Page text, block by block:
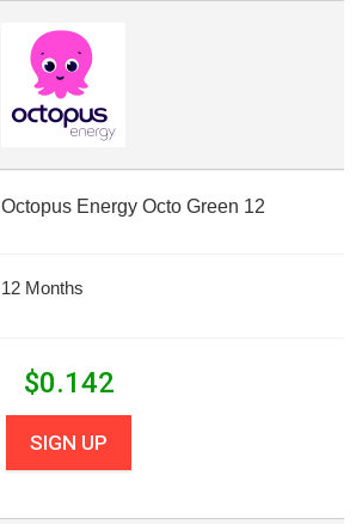
Octopus Energy Octo Green 12
12 Months
$0.142
SIGN UP